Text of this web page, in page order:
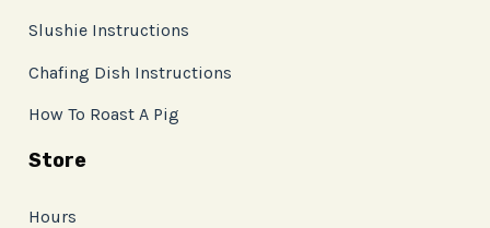
Slushie Instructions
Chafing Dish Instructions
How To Roast A Pig
Store
Hours